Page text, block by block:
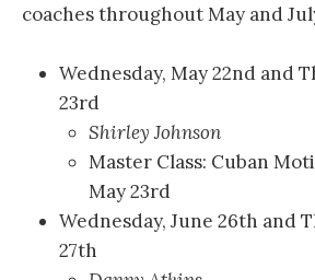
coaches throughout May and
Wednesday, May 22nd and
23rd
Shirley Johnson
Master Class: Cuban
May 23rd
Wednesday, June 26th and
27th